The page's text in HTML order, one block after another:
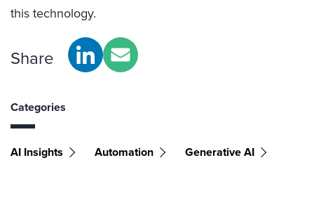
this technology.
Share
Categories
AI Insights Automation Generative AI